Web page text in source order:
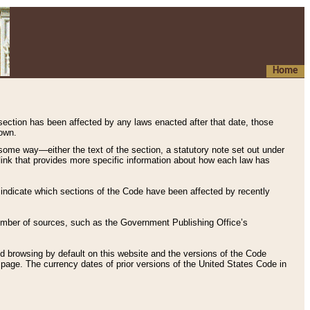
Home
has been affected by any laws enacted after that date, those
way—either the text of the section, a statutory note set out under
that provides more specific information about how each law has
which sections of the Code have been affected by recently
of sources, such as the Government Publishing Office’s
browsing by default on this website and the versions of the Code
page. The currency dates of prior versions of the United States Code in